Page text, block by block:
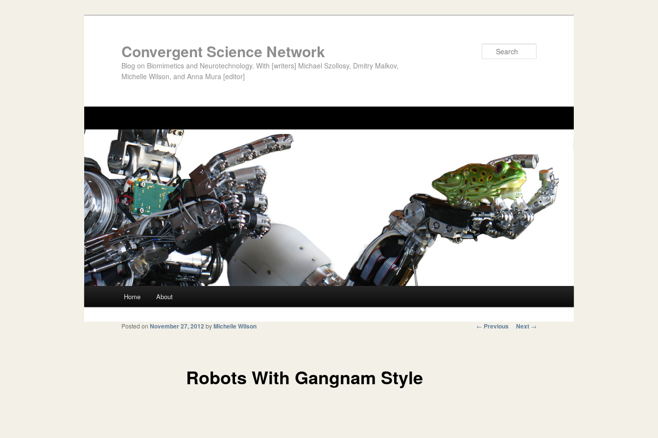
Convergent Science Network
Blog on Biomimetics and Neurotechnology. With [writers] Michael Szollosy, Dmitry Malkov,
Michelle Wilson, and Anna Mura [editor]
Skip to primary content
Skip to secondary content
Home About
Post navigation
← Previous Next →
Robots With Gangnam Style
Posted on November 27, 2012 byMichelle Wilson